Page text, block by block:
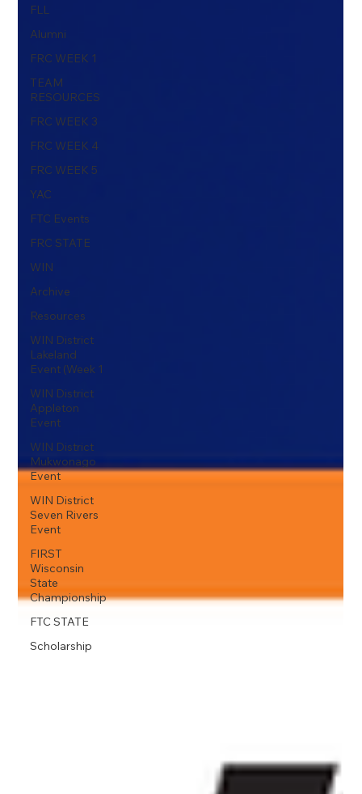
FLL
Alumni
FRC WEEK 1
TEAM
RESOURCES
FRC WEEK 3
FRC WEEK 4
FRC WEEK 5
YAC
FTC Events
FRC STATE
WIN
Archive
Resources
WIN District
Lakeland
Event (Week 1
WIN District
Appleton
Event
WIN District
Mukwonago
Event
WIN District
Seven Rivers
Event
FIRST
Wisconsin
State
Championship
FTC STATE
Scholarship